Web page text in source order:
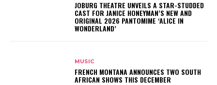
JOBURG THEATRE UNVEILS A STAR-STUDDED
CAST FOR JANICE HONEYMAN’S NEW AND
ORIGINAL 2026 PANTOMIME ‘ALICE IN
WONDERLAND’
MUSIC
FRENCH MONTANA ANNOUNCES TWO SOUTH
AFRICAN SHOWS THIS DECEMBER